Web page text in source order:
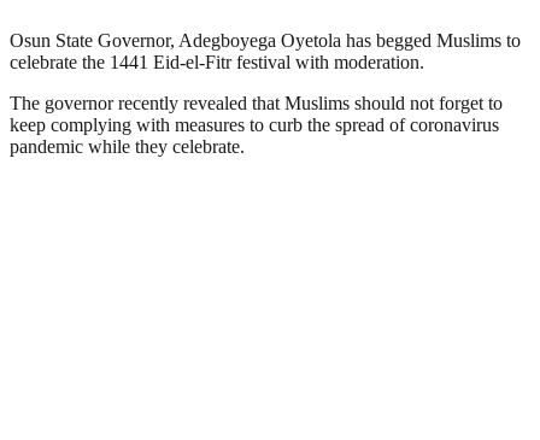
Osun State Governor, Adegboyega Oyetola has begged Muslims to
celebrate the 1441 Eid-el-Fitr festival with moderation.
The governor recently revealed that Muslims should not forget to
keep complying with measures to curb the spread of coronavirus
pandemic while they celebrate.